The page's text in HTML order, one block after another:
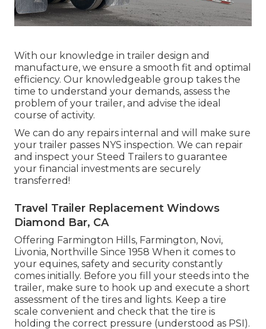
With our knowledge in trailer design and
manufacture, we ensure a smooth fit and optimal
efficiency. Our knowledgeable group takes the
time to understand your demands, assess the
problem of your trailer, and advise the ideal
course of activity.
We can do any repairs internal and will make sure
your trailer passes NYS inspection. We can repair
and inspect your Steed Trailers to guarantee
your financial investments are securely
transferred!
Travel Trailer Replacement Windows
Diamond Bar, CA
Offering Farmington Hills, Farmington, Novi,
Livonia, Northville Since 1958 When it comes to
your equines, safety and security constantly
comes initially. Before you fill your steeds into the
trailer, make sure to hook up and execute a short
assessment of the tires and lights. Keep a tire
scale convenient and check that the tire is
holding the correct pressure (understood as PSI).